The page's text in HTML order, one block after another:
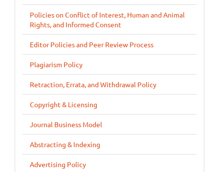
Policies on Conflict of Interest, Human and Animal
Rights, and Informed Consent
Editor Policies and Peer Review Process
Plagiarism Policy
Retraction, Errata, and Withdrawal Policy
Copyright & Licensing
Journal Business Model
Abstracting & Indexing
Advertising Policy